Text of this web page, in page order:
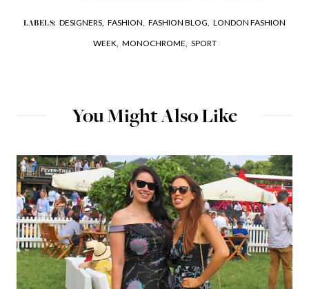
LABELS: DESIGNERS, FASHION, FASHION BLOG, LONDON FASHION
WEEK, MONOCHROME, SPORT
You Might Also Like